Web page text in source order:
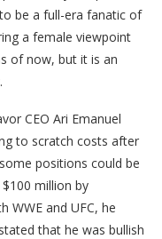
be a full-era fanatic of
a female viewpoint
of now, but it is an
CEO Ari Emanuel
to scratch costs after
positions could be
million by
WWE and UFC, he
that he was bullish